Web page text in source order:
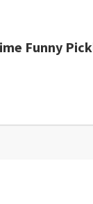
Funny